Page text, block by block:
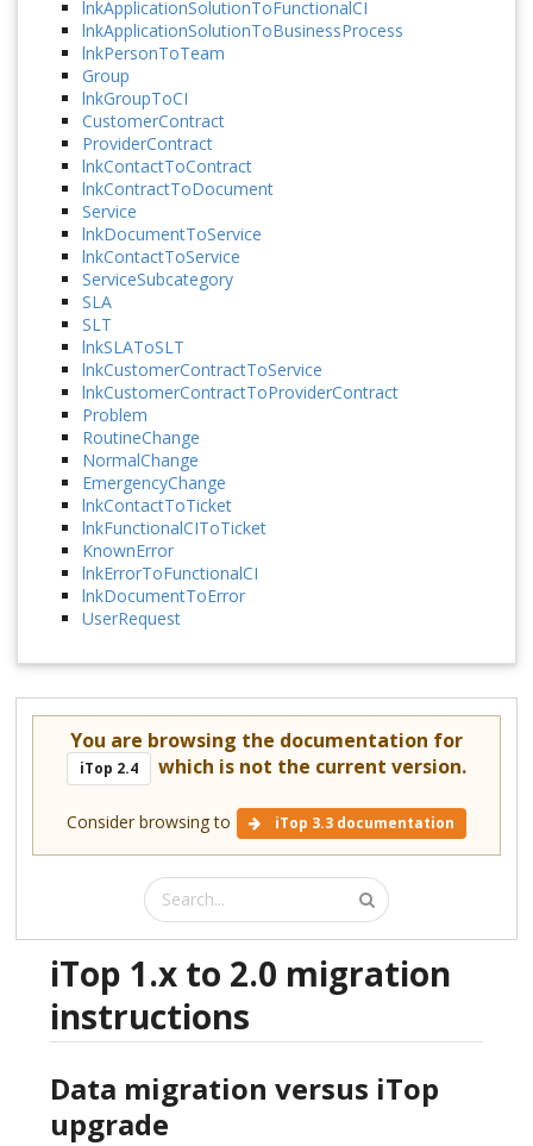
lnkApplicationSolutionToFunctionalCI
lnkApplicationSolutionToBusinessProcess
lnkPersonToTeam
Group
lnkGroupToCI
CustomerContract
ProviderContract
lnkContactToContract
lnkContractToDocument
Service
lnkDocumentToService
lnkContactToService
ServiceSubcategory
SLA
SLT
lnkSLAToSLT
lnkCustomerContractToService
lnkCustomerContractToProviderContract
Problem
RoutineChange
NormalChange
EmergencyChange
lnkContactToTicket
lnkFunctionalCIToTicket
KnownError
lnkErrorToFunctionalCI
lnkDocumentToError
UserRequest
You are browsing the documentation for
iTop 2.4 which is not the current version.
Consider browsing to iTop 3.3 documentation
iTop 1.x to 2.0 migration
instructions
Data migration versus iTop
upgrade